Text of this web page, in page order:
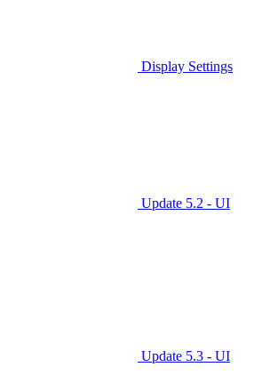
Display Settings
Update 5.2 - UI
Update 5.3 - UI